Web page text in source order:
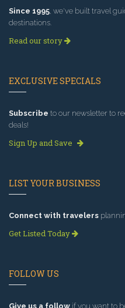
Since 1995 , we've built travel
destinations.
Read our story
EXCLUSIVE SPECIALS
Subscribe to our newsletter to
deals!
Sign Up and Save
LIST YOUR BUSINESS
Connect with travelers
Get Listed Today
FOLLOW US
Give us a follow if you want to